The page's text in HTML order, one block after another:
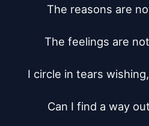
The reasons are
The feelings are
I circle in tears
Can I find a way